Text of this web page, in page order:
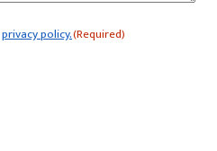
privacy policy.(Required)